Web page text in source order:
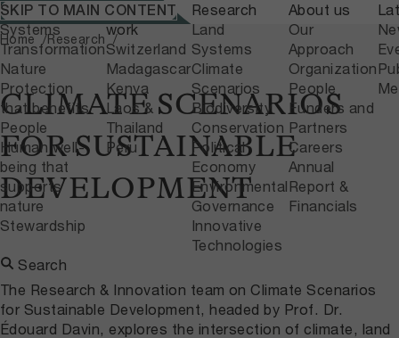
SKIP TO MAIN CONTENT
What we do
Systems
Transformation
Nature
Protection
that benefits
People
Human well-
being that
supports
nature
Stewardship
Where we
work
Switzerland
Madagascar
Kenya
Laos &
Thailand
Peru
Research
Land
Systems
Climate
Scenarios
Biodiversity
Conservation
Political
Economy
Environmental
Governance
Innovative
Technologies
About us
Our
Approach
Organization
People
Funders and
Partners
Careers
Annual
Report &
Financials
Search
Home
Research
Home
Research
CLIMATE SCENARIOS
FOR SUSTAINABLE
DEVELOPMENT
The Research & Innovation team on Climate Scenarios
for Sustainable Development, headed by Prof. Dr.
Édouard Davin, explores the intersection of climate, land